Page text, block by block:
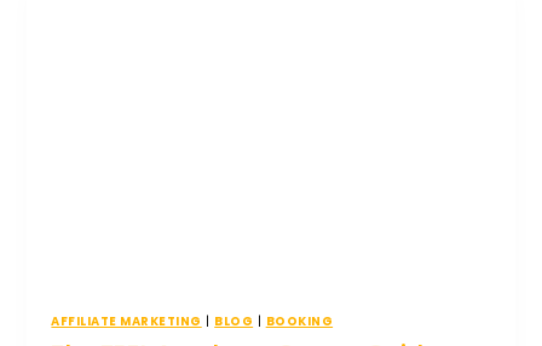
AFFILIATE MARKETING BLOG BOOKING